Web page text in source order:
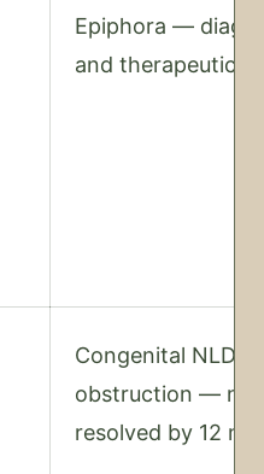
Epiphora —
and therapeutic
Congenital NLD
obstruction — not
resolved by 12